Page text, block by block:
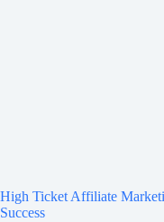
High Ticket Affiliate
Success